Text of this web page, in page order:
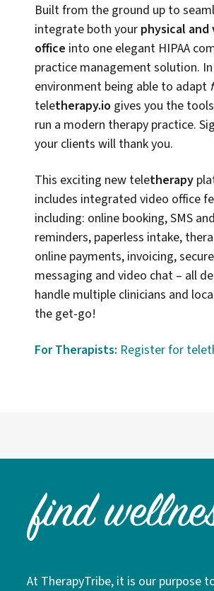
Built from the ground up to
integrate both your physical and
office into one elegant HIPAA
practice management solution. In
environment being able to adapt
teletherapy.io gives you the
run a modern therapy practice.
your clients will thank you.
This exciting new teletherapy
includes integrated video office
including: online booking, SMS
reminders, paperless intake,
online payments, invoicing,
messaging and video chat – all
handle multiple clinicians and
the get-go!
For Therapists: Register for
At TherapyTribe, it is our purpose